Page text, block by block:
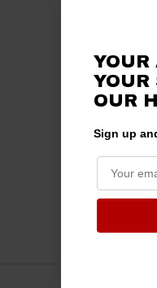
YOUR
YOUR
OUR
Sign up